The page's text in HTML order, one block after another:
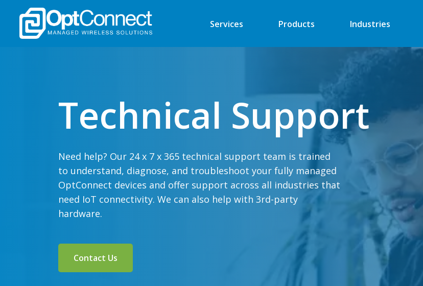
Services Products Industries
Automated Retail
Industrial
Energy
Security
Medical
More
Retail ATM
Retail Kiosk
More
Technical Support
Need help? Our 24 x 7 x 365 technical support team is trained
to understand, diagnose, and troubleshoot your fully managed
OptConnect devices and offer support across all industries that
need IoT connectivity. We can also help with 3rd-party
hardware.
Contact Us